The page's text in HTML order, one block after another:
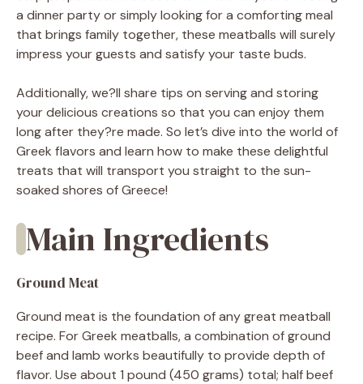
a dinner party or simply looking for a comforting meal
that brings family together, these meatballs will surely
impress your guests and satisfy your taste buds.
Additionally, we?ll share tips on serving and storing
your delicious creations so that you can enjoy them
long after they?re made. So let’s dive into the world of
Greek flavors and learn how to make these delightful
treats that will transport you straight to the sun-
soaked shores of Greece!
Main Ingredients
Ground Meat
Ground meat is the foundation of any great meatball
recipe. For Greek meatballs, a combination of ground
beef and lamb works beautifully to provide depth of
flavor. Use about 1 pound (450 grams) total; half beef